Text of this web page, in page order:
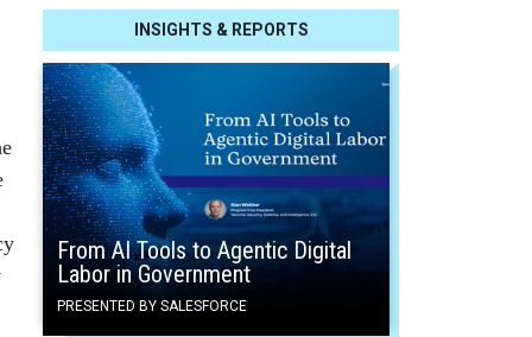
INSIGHTS & REPORTS
From AI Tools to Agentic Digital
Labor in Government
PRESENTED BY SALESFORCE